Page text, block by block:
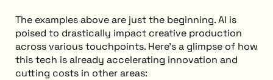
The examples above are just the beginning. AI is
poised to drastically impact creative production
across various touchpoints. Here’s a glimpse of how
this tech is already accelerating innovation and
cutting costs in other areas: